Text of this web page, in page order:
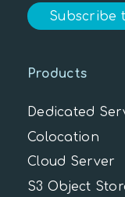
Subscribe
Products
Dedicated
Colocation
Cloud Server
S3 Object